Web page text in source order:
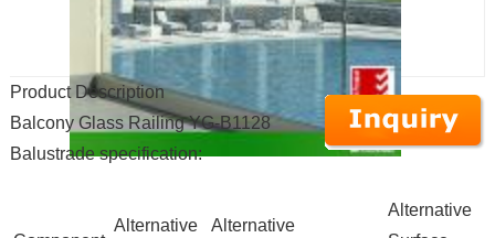
Product Description
Balcony Glass Railing YG-B1128
Balustrade specification:
Alternative
Alternative
Alternative